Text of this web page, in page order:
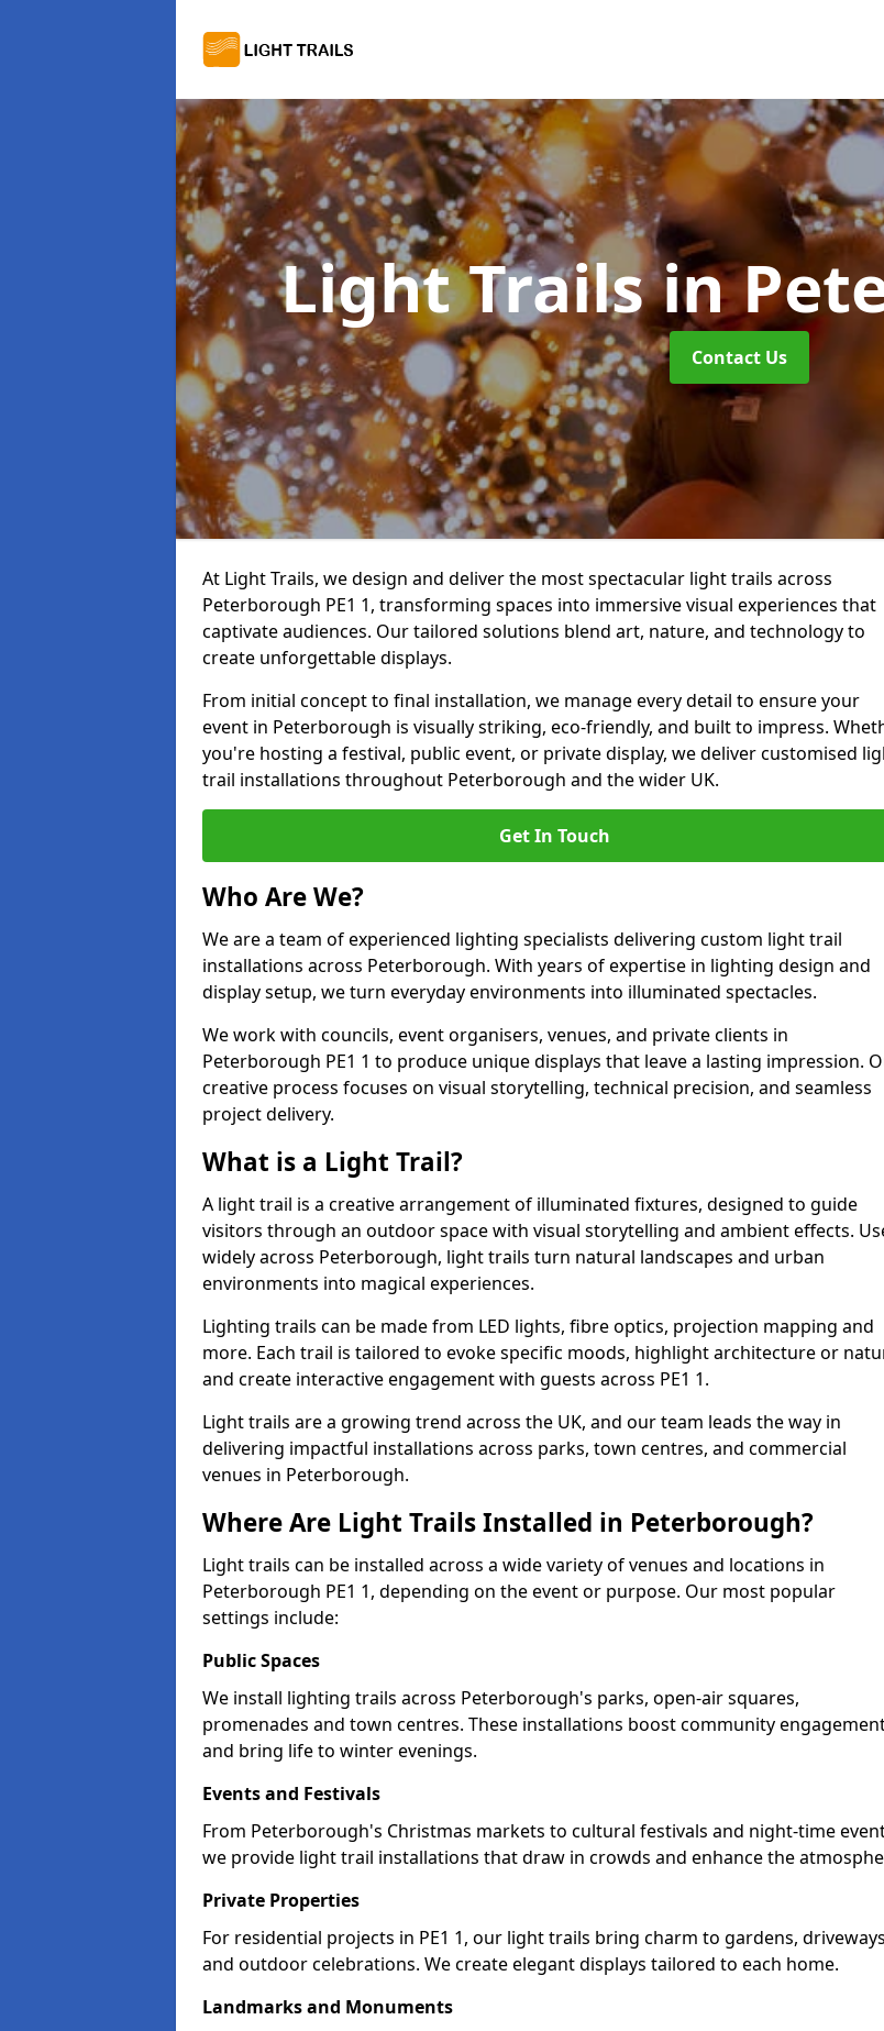
Light Trailsin
Contact Us
At Light Trails, we design and deliver the most spectacular light trails across
Peterborough PE1 1, transforming spaces into immersive visual experiences that
captivate audiences. Our tailored solutions blend art, nature, and technology to
create unforgettable displays.
From initial concept to final installation, we manage every detail to ensure your
event in Peterborough is visually striking, eco-friendly, and built to impress.
you're hosting a festival, public event, or private display, we deliver customised
trail installations throughout Peterborough and the wider UK.
Get In Touch
Who Are We?
We are a team of experienced lighting specialists delivering custom light trail
installations across Peterborough. With years of expertise in lighting design and
display setup, we turn everyday environments into illuminated spectacles.
We work with councils, event organisers, venues, and private clients in
Peterborough PE1 1 to produce unique displays that leave a lasting impression.
creative process focuses on visual storytelling, technical precision, and seamless
project delivery.
What is a Light Trail?
A light trail is a creative arrangement of illuminated fixtures, designed to guide
visitors through an outdoor space with visual storytelling and ambient effects.
widely across Peterborough, light trails turn natural landscapes and urban
environments into magical experiences.
Lighting trails can be made from LED lights, fibre optics, projection mapping and
more. Each trail is tailored to evoke specific moods, highlight architecture or
and create interactive engagement with guests across PE1 1.
Light trails are a growing trend across the UK, and our team leads the way in
delivering impactful installations across parks, town centres, and commercial
venues in Peterborough.
Where Are Light Trails Installed in Peterborough?
Light trails can be installed across a wide variety of venues and locations in
Peterborough PE1 1, depending on the event or purpose. Our most popular
settings include:
Public Spaces
We install lighting trails across Peterborough's parks, open-air squares,
promenades and town centres. These installations boost community
and bring life to winter evenings.
Events and Festivals
From Peterborough's Christmas markets to cultural festivals and night-time
we provide light trail installations that draw in crowds and enhance the
Private Properties
For residential projects in PE1 1, our light trails bring charm to gardens, driveways
and outdoor celebrations. We create elegant displays tailored to each home.
Landmarks and Monuments